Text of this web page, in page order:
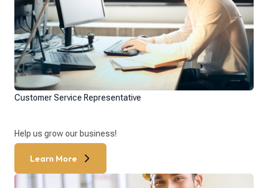
Customer Service Representative
Help us grow our business!
Learn More